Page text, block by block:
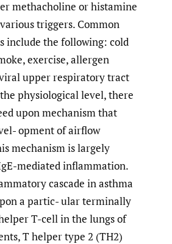
methacholine or histamine
triggers. Common
include the following: cold
exercise, allergen
upper respiratory tract
physiological level, there
upon mechanism that
opment of airflow
mechanism is largely
mediated inflammation.
cascade in asthma
a partic- ular terminally
T-cell in the lungs of
T helper type 2 (TH2)